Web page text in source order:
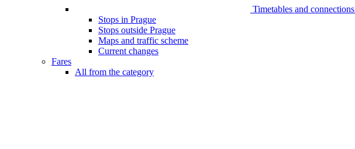
Timetables and connections
Stops in Prague
Stops outside Prague
Maps and traffic scheme
Current changes
Fares
All from the category